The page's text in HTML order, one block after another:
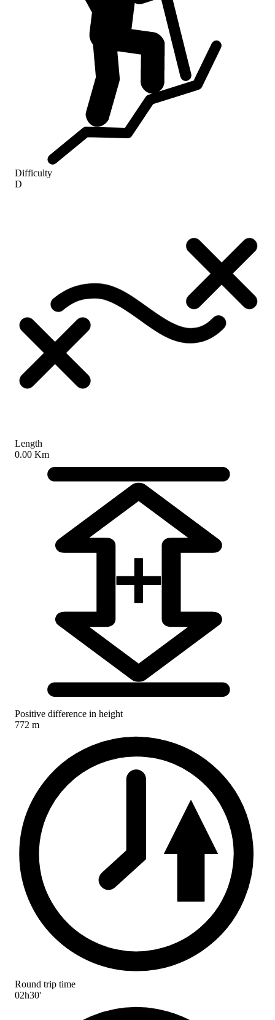
Difficulty
D
Length
0.00 Km
Positive difference in height
772 m
Round trip time
02h30'